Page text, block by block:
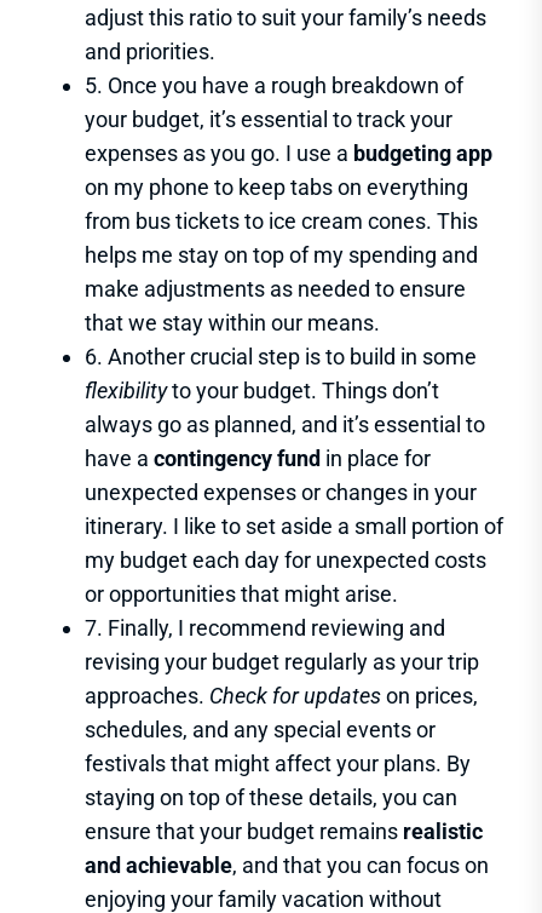
adjust this ratio to suit your family’s needs
and priorities.
5. Once you have a rough breakdown of
your budget, it’s essential to track your
expenses as you go. I use a budgeting app
on my phone to keep tabs on everything
from bus tickets to ice cream cones. This
helps me stay on top of my spending and
make adjustments as needed to ensure
that we stay within our means.
6. Another crucial step is to build in some
flexibilityto your budget. Things don’t
always go as planned, and it’s essential to
have a contingency fund in place for
unexpected expenses or changes in your
itinerary. I like to set aside a small portion of
my budget each day for unexpected costs
or opportunities that might arise.
7. Finally, I recommend reviewing and
revising your budget regularly as your trip
approaches. Check for updateson prices,
schedules, and any special events or
festivals that might affect your plans. By
staying on top of these details, you can
ensure that your budget remains realistic
and achievable, and that you can focus on
enjoying your family vacation without